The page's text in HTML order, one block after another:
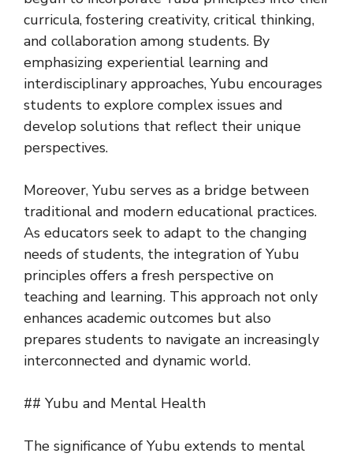
curricula, fostering creativity, critical thinking,
and collaboration among students. By
emphasizing experiential learning and
interdisciplinary approaches, Yubu encourages
students to explore complex issues and
develop solutions that reflect their unique
perspectives.
Moreover, Yubu serves as a bridge between
traditional and modern educational practices.
As educators seek to adapt to the changing
needs of students, the integration of Yubu
principles offers a fresh perspective on
teaching and learning. This approach not only
enhances academic outcomes but also
prepares students to navigate an increasingly
interconnected and dynamic world.
## Yubu and Mental Health
The significance of Yubu extends to mental